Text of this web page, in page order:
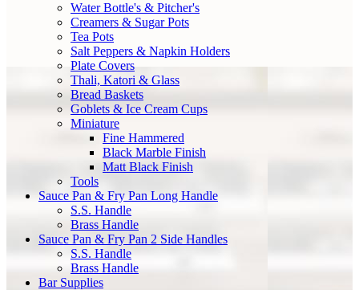
Water Bottle's & Pitcher's
Creamers & Sugar Pots
Tea Pots
Salt Peppers & Napkin Holders
Plate Covers
Thali, Katori & Glass
Bread Baskets
Goblets & Ice Cream Cups
Miniature
Fine Hammered
Black Marble Finish
Matt Black Finish
Tools
Sauce Pan & Fry Pan Long Handle
S.S. Handle
Brass Handle
Sauce Pan & Fry Pan 2 Side Handles
S.S. Handle
Brass Handle
Bar Supplies